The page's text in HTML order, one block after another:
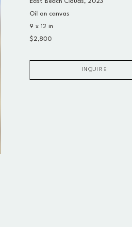
Oil on canvas
9 x 12 in
$2,800
INQUIRE